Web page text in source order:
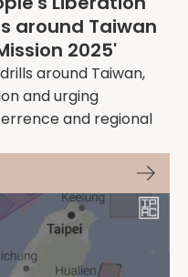
around Taiwan
2025'
around Taiwan,
and urging
and regional